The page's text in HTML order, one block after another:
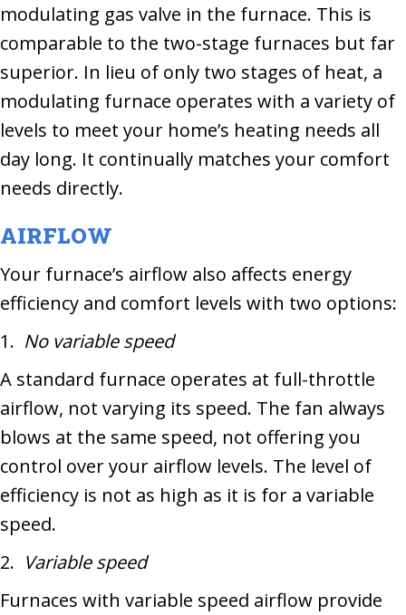
modulating gas valve in the furnace. This is
comparable to the two-stage furnaces but far
superior. In lieu of only two stages of heat, a
modulating furnace operates with a variety of
levels to meet your home’s heating needs all
day long. It continually matches your comfort
needs directly.
AIRFLOW
Your furnace’s airflow also affects energy
efficiency and comfort levels with two options:
1. No variable speed
A standard furnace operates at full-throttle
airflow, not varying its speed. The fan always
blows at the same speed, not offering you
control over your airflow levels. The level of
efficiency is not as high as it is for a variable
speed.
2. Variable speed
Furnaces with variable speed airflow provide